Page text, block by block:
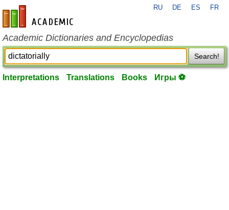
en-academic.com
RU DE ES FR
Academic Dictionaries and Encyclopedias
Search!
Interpretations Translations Books Игры ⚽